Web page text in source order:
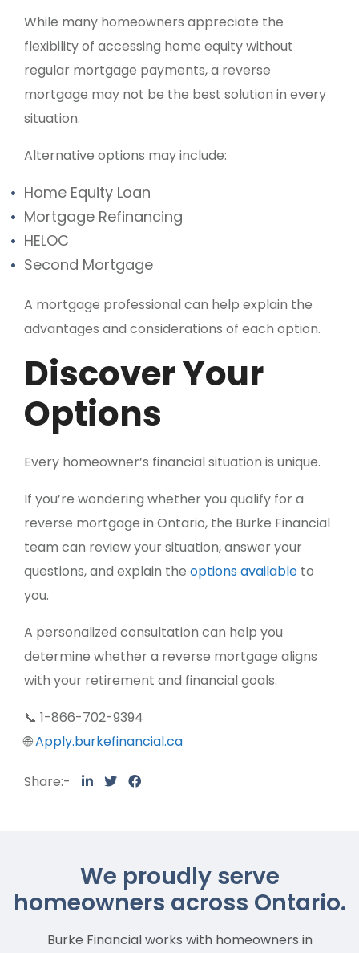
While many homeowners appreciate the
flexibility of accessing home equity without
regular mortgage payments, a reverse
mortgage may not be the best solution in every
situation.
Alternative options may include:
Home Equity Loan
Mortgage Refinancing
HELOC
Second Mortgage
A mortgage professional can help explain the
advantages and considerations of each option.
Discover Your
Options
Every homeowner’s financial situation is unique.
If you’re wondering whether you qualify for a
reverse mortgage in Ontario, the Burke Financial
team can review your situation, answer your
questions, and explain the options available to
you.
A personalized consultation can help you
determine whether a reverse mortgage aligns
with your retirement and financial goals.
📞 1-866-702-9394
🌐Apply.burkefinancial.ca
Share:-
We proudly serve
homeowners across Ontario.
Burke Financial works with homeowners in